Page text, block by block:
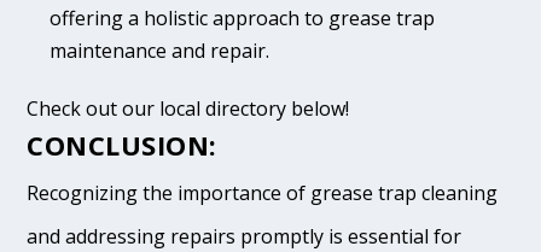
offering a holistic approach to grease trap
maintenance and repair.
Check out our local directory below!
CONCLUSION:
Recognizing the importance of grease trap cleaning
and addressing repairs promptly is essential for